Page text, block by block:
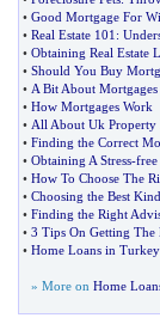
• Good Mortgage For
• Real Estate 101 :
• Obtaining Real Estate
• Should You Buy
• A Bit About Mortgages
• How Mortgages Work
• All About Uk Property
• Finding the Correct
• Obtaining A Stress-free
• How To Choose The
• Choosing the Best
• Finding the Right
• 3 Tips On Getting The
• Home Loans in Turkey
» More on Home